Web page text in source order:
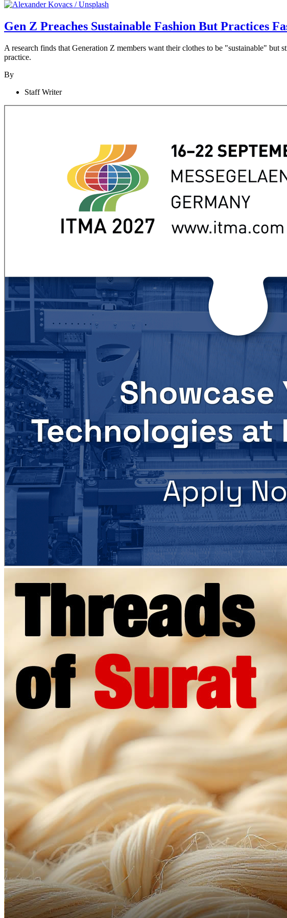
Gen Z Preaches Sustainable Fashion But Practices
A research finds that Generation Z members want their clothes to be "sustainable"
practice.
By
Staff Writer